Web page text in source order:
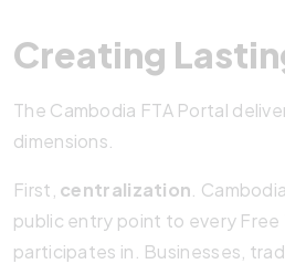
Creating
The Cambodia FTA Portal
dimensions.
First, centralization .
public entry point to every Free
participates in. Businesses,